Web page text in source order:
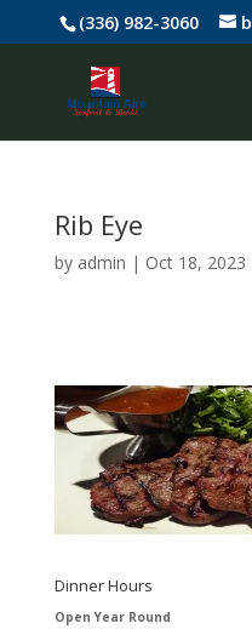
(336) 982-3060
Rib Eye
by admin | Oct 18, 2023
Dinner Hours
Open Year Round